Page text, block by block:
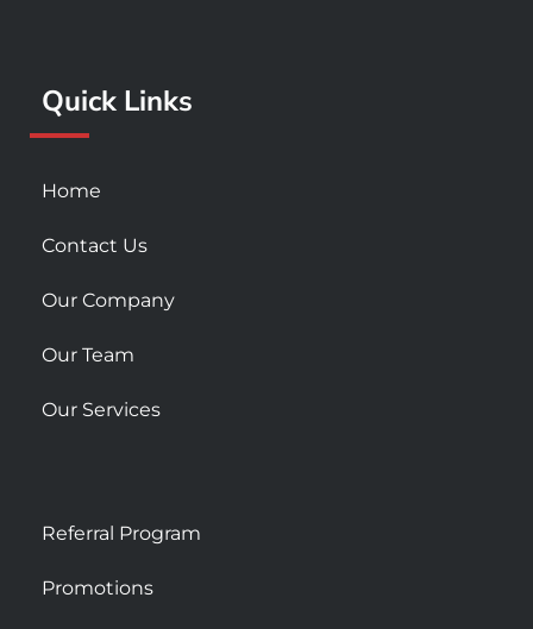
-
s
u
r
m
Quick Links
Home
Contact Us
Our Company
Our Team
Our Services
Referral Program
Promotions